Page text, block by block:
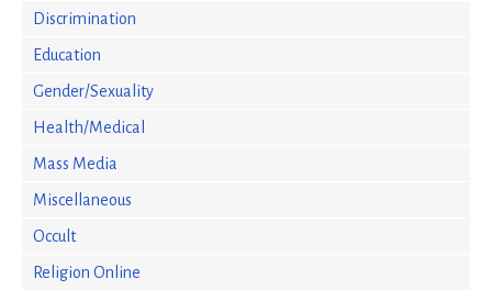
Discrimination
Education
Gender/Sexuality
Health/Medical
Mass Media
Miscellaneous
Occult
Religion Online